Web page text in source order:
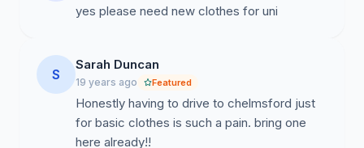
yes please need new clothes for uni
S
Sarah Duncan
19 years ago Featured
Honestly having to drive to chelmsford just
for basic clothes is such a pain. bring one
here already!!